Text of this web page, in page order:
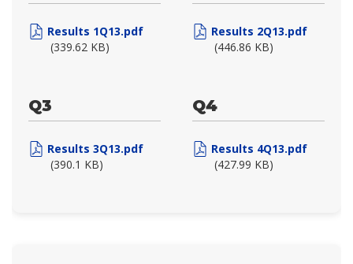
Results 1Q13.pdf
(339.62 KB)
Results 2Q13.pdf
(446.86 KB)
Q3
Results 3Q13.pdf
(390.1 KB)
Q4
Results 4Q13.pdf
(427.99 KB)